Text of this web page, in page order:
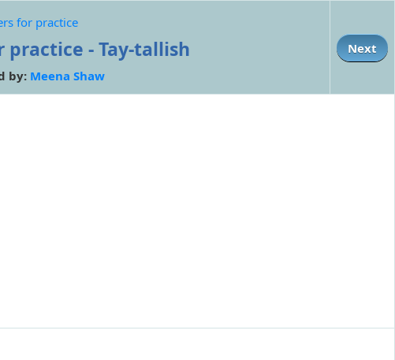
for practice
- Tay-tallish
by: Meena Shaw
Next